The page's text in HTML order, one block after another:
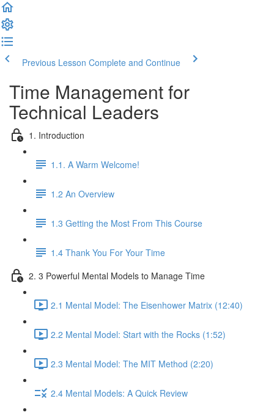
Previous Lesson Complete and Continue
Time Management for
Technical Leaders
1. Introduction
1.1. A Warm Welcome!
1.2 An Overview
1.3 Getting the Most From This Course
1.4 Thank You For Your Time
2. 3 Powerful Mental Models to Manage Time
2.1 Mental Model: The Eisenhower Matrix (12:40)
2.2 Mental Model: Start with the Rocks (1:52)
2.3 Mental Model: The MIT Method (2:20)
2.4 Mental Models: A Quick Review